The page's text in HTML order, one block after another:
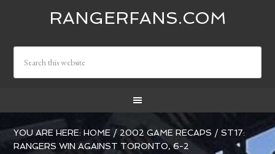
RANGERFANS.COM
YOU ARE HERE:HOME / 2002 GAME RECAPS / ST17:
RANGERS WIN AGAINST TORONTO, 6-2